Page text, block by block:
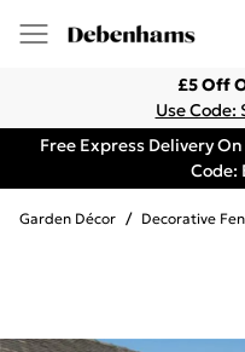
£5 Off
Use Code:
Free Express Delivery
Code:
Garden Décor / Decorative